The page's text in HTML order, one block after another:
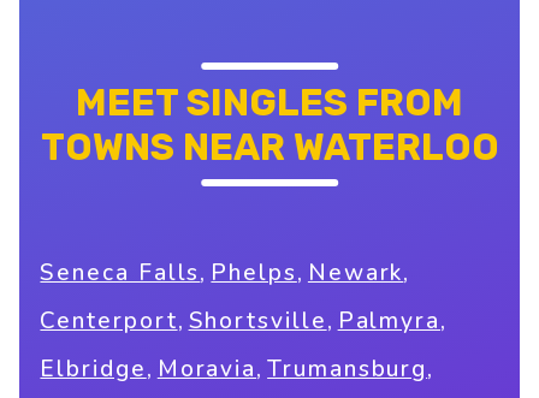
MEET SINGLES FROM
TOWNS NEAR WATERLOO
Seneca Falls, Phelps, Newark,
Centerport, Shortsville, Palmyra,
Elbridge, Moravia,Trumansburg,